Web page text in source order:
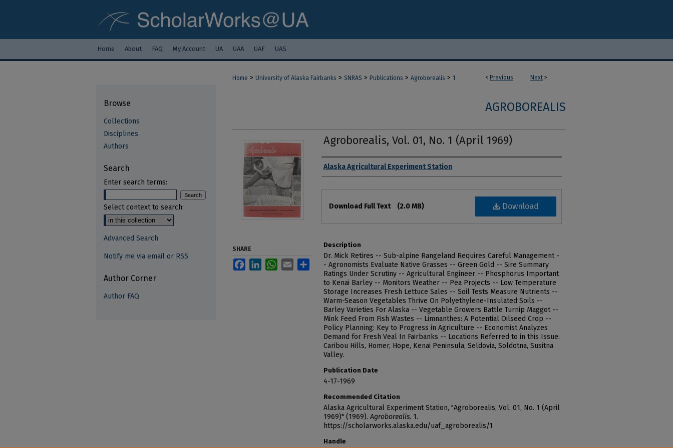
Home About FAQ My Account UA UAA UAF UAS
< Previous Next >
Home > University of Alaska Fairbanks > SNRAS > Publications > Agroborealis > 1
AGROBOREALIS
Agroborealis, Vol. 01, No. 1 (April 1969)
Authors
Alaska Agricultural Experiment Station
Download
Download Full Text (2.0 MB)
Description
Dr. Mick Retires -- Sub-alpine Rangeland Requires Careful Management -
- Agronomists Evaluate Native Grasses -- Green Gold -- Sire Summary
Ratings Under Scrutiny -- Agricultural Engineer -- Phosphorus Important
to Kenai Barley -- Monitors Weather -- Pea Projects -- Low Temperature
Storage Increases Fresh Lettuce Sales -- Soil Tests Measure Nutrients --
Warm-Season Vegetables Thrive On Polyethylene-Insulated Soils --
Barley Varieties For Alaska -- Vegetable Growers Battle Turnip Maggot --
Mink Feed From Fish Wastes -- Limnanthes: A Potential Oilseed Crop --
Policy Planning: Key to Progress in Agriculture -- Economist Analyzes
Demand for Fresh Veal In Fairbanks -- Locations Referred to in this Issue:
Caribou Hills, Homer, Hope, Kenai Peninsula, Seldovia, Soldotna, Susitna
Valley.
Publication Date
4-17-1969
Recommended Citation
Alaska Agricultural Experiment Station, "Agroborealis, Vol. 01, No. 1 (April
1969)" (1969).Agroborealis. 1.
https://scholarworks.alaska.edu/uaf_agroborealis/1
Handle
SHARE
FacebookLinkedInWhatsApp
Email
Browse
Collections
Disciplines
Authors
Search
Enter search terms:
Select context to search:
Advanced Search
Notify me via email or RSS
Author Corner
Author FAQ